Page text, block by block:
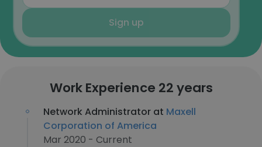
Sign up
Work Experience 22 years
Network Administrator at Maxell
Corporation of America
Mar 2020 - Current